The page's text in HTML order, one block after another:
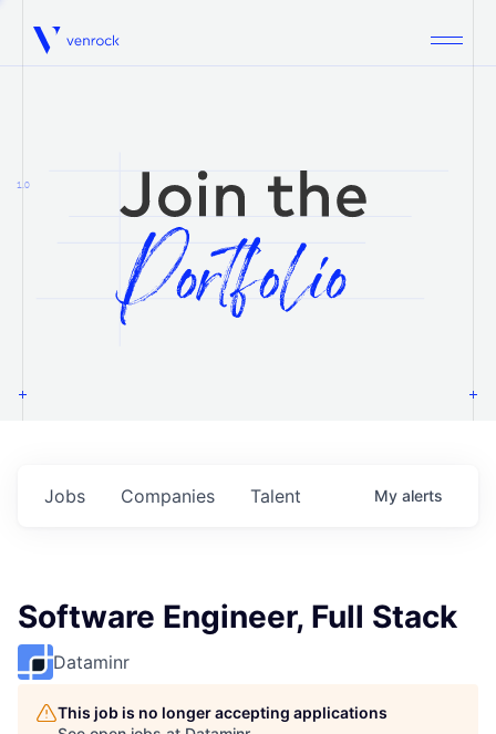
Venrock
1.0
Jobs Companies Talent My alerts
Software Engineer, Full Stack
Dataminr
This job is no longer accepting applications